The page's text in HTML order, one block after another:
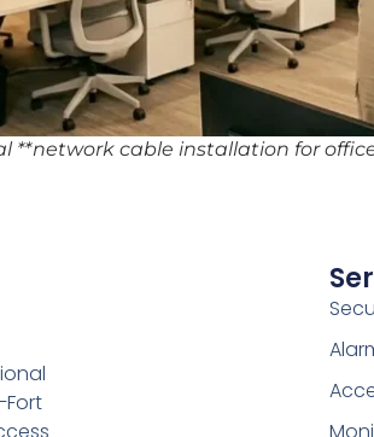
**network cable installation for